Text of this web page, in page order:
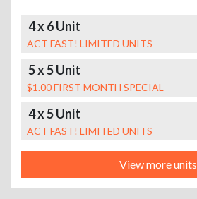
4 x 6 Unit
ACT FAST! LIMITED UNITS
5 x 5 Unit
$1.00 FIRST MONTH SPECIAL
4 x 5 Unit
ACT FAST! LIMITED UNITS
View more units